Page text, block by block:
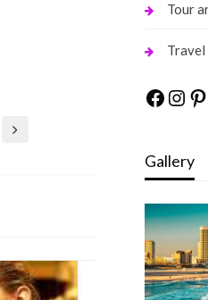
Tour
Travel
Gallery